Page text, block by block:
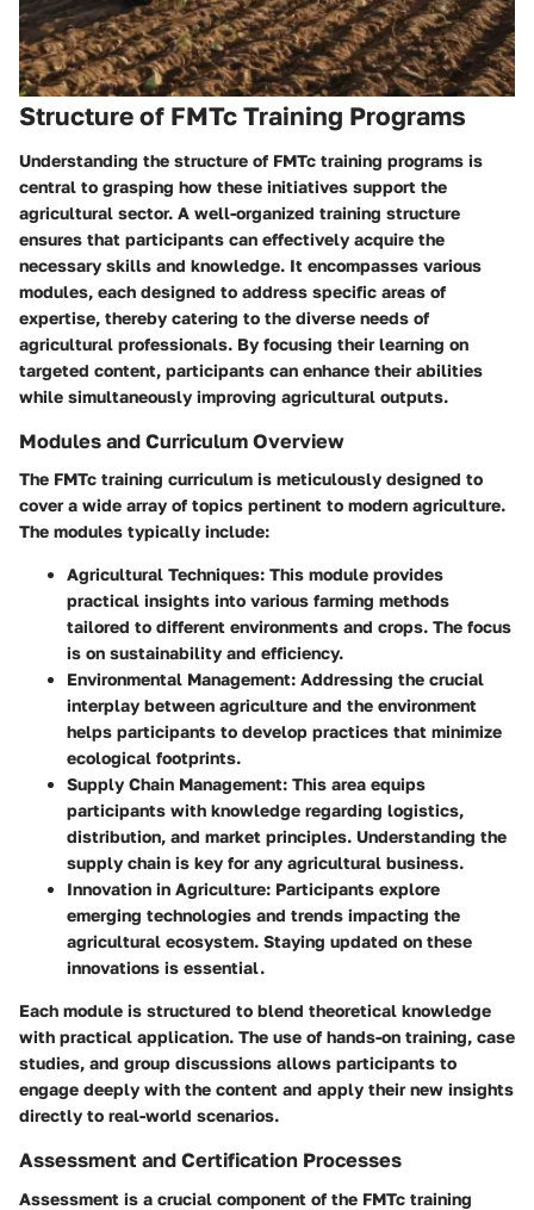
Structure of FMTc Training Programs
Understanding the structure of FMTc training programs is
central to grasping how these initiatives support the
agricultural sector. A well-organized training structure
ensures that participants can effectively acquire the
necessary skills and knowledge. It encompasses various
modules, each designed to address specific areas of
expertise, thereby catering to the diverse needs of
agricultural professionals. By focusing their learning on
targeted content, participants can enhance their abilities
while simultaneously improving agricultural outputs.
Modules and Curriculum Overview
The FMTc training curriculum is meticulously designed to
cover a wide array of topics pertinent to modern agriculture.
The modules typically include:
Agricultural Techniques: This module provides
practical insights into various farming methods
tailored to different environments and crops. The focus
is on sustainability and efficiency.
Environmental Management: Addressing the crucial
interplay between agriculture and the environment
helps participants to develop practices that minimize
ecological footprints.
Supply Chain Management: This area equips
participants with knowledge regarding logistics,
distribution, and market principles. Understanding the
supply chain is key for any agricultural business.
Innovation in Agriculture: Participants explore
emerging technologies and trends impacting the
agricultural ecosystem. Staying updated on these
innovations is essential.
Each module is structured to blend theoretical knowledge
with practical application. The use of hands-on training, case
studies, and group discussions allows participants to
engage deeply with the content and apply their new insights
directly to real-world scenarios.
Assessment and Certification Processes
Assessment is a crucial component of the FMTc training